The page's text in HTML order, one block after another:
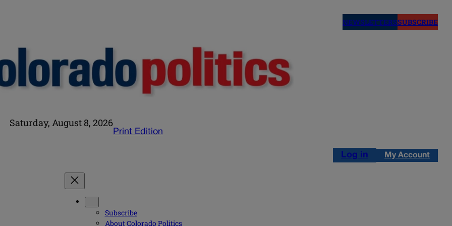
NEWSLETTERSSUBSCRIBE
Saturday, August 8, 2026
Print Edition
Log in My Account
Subscribe
About Colorado Politics